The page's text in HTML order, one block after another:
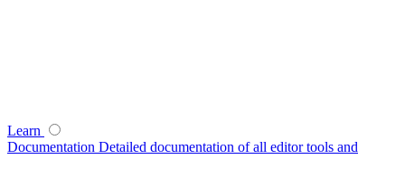
Learn
Documentation Detailed documentation of all editor tools and